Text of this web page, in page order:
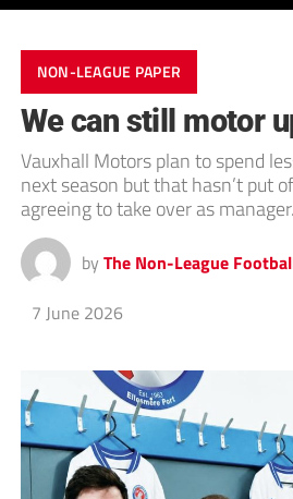
NON-LEAGUE PAPER
We can still motor
Vauxhall Motors plan to spend
next season but that hasn’t put
agreeing to take over as manager.
by The Non-League
7 June 2026